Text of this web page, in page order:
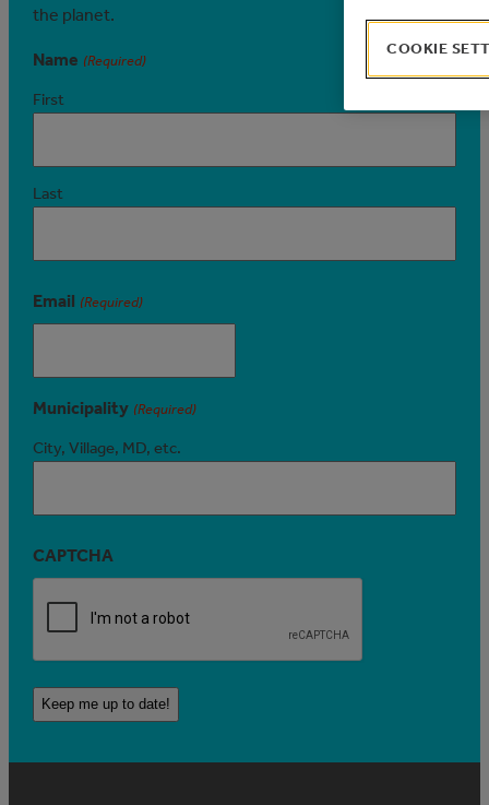
the planet.
Name (Required)
First
Last
Email (Required)
Municipality (Required)
City, Village, MD, etc.
CAPTCHA
COOKIE